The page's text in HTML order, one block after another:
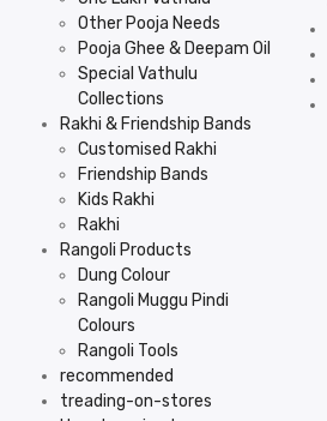
Other Pooja Needs
Pooja Ghee & Deepam Oil
Special Vathulu
Collections
Rakhi & Friendship Bands
Customised Rakhi
Friendship Bands
Kids Rakhi
Rakhi
Rangoli Products
Dung Colour
Rangoli Muggu Pindi
Colours
Rangoli Tools
recommended
treading-on-stores